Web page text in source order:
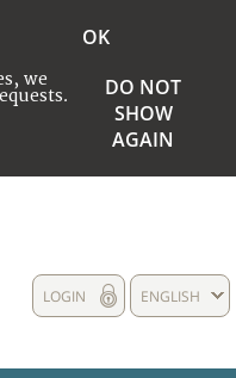
we
OK
DO NOT
SHOW
AGAIN
ENGLISH
LOGIN